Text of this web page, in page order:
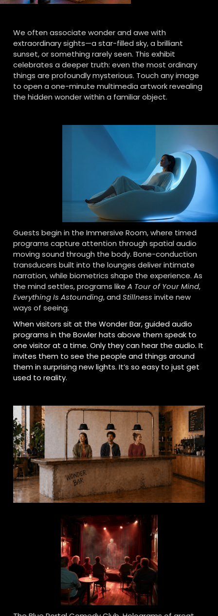
We often associate wonder and awe with
extraordinary sights—a star-filled sky, a brilliant
sunset, or something rarely seen. This exhibit
celebrates a deeper truth: even the most ordinary
things are profoundly mysterious. Touch any image
to open a one-minute multimedia artwork revealing
the hidden wonder within a familiar object.
Guests begin in the Immersive Room, where timed
programs capture attention through spatial audio
moving sound through the body. Bone-conduction
transducers built into the lounges deliver intimate
narration, while biometrics shape the experience. As
the mind settles, programs like A Tour of Your Mind,
Everything Is Astounding, and Stillness invite new
ways of seeing.
When visitors sit at the Wonder Bar, guided audio
programs in the Bowler hats above them speak to
one visitor at a time. Only they can hear the audio. It
invites them to see the people and things around
them in surprising new lights. It’s so easy to just get
used to reality.